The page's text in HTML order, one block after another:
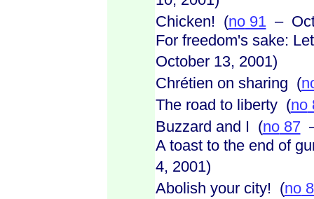
Chicken! (no91–
For freedom's sake:
October 13, 2001)
Chrétien on sharing (
The road to liberty (no
Buzzard and I (no87–
A toast to the end of
4, 2001)
Abolish your city! (no